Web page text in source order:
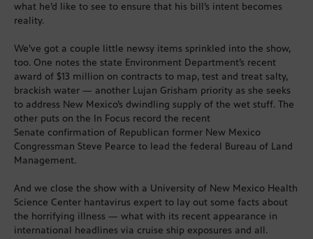
what he’d like to see to ensure that his bill’s intent becomes
reality.
We’ve got a couple little newsy items sprinkled into the show,
too. One notes the state Environment Department’s recent
award of $13 million on contracts to map, test and treat salty,
brackish water — another Lujan Grisham priority as she seeks
to address New Mexico’s dwindling supply of the wet stuff. The
other puts on the In Focus record the recent
Senate confirmation of Republican former New Mexico
Congressman Steve Pearce to lead the federal Bureau of Land
Management.
And we close the show with a University of New Mexico Health
Science Center hantavirus expert to lay out some facts about
the horrifying illness — what with its recent appearance in
international headlines via cruise ship exposures and all.